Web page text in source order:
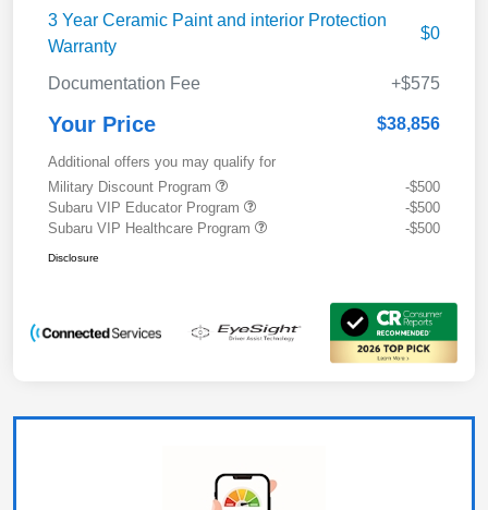
3 Year Ceramic Paint and interior Protection
Warranty
$0
Documentation Fee +$575
Your Price $38,856
Additional offers you may qualify for
Military Discount Program
-$500
Subaru VIP Educator Program
-$500
Subaru VIP Healthcare Program
-$500
Disclosure